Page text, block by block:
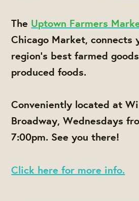
The Uptown Farmers
Chicago Market, connects
region's best farmed
produced foods.
Conveniently located at
Broadway, Wednesdays
7:00pm. See you there!
Click here for more info.